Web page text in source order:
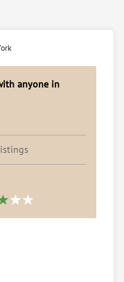
anyone in